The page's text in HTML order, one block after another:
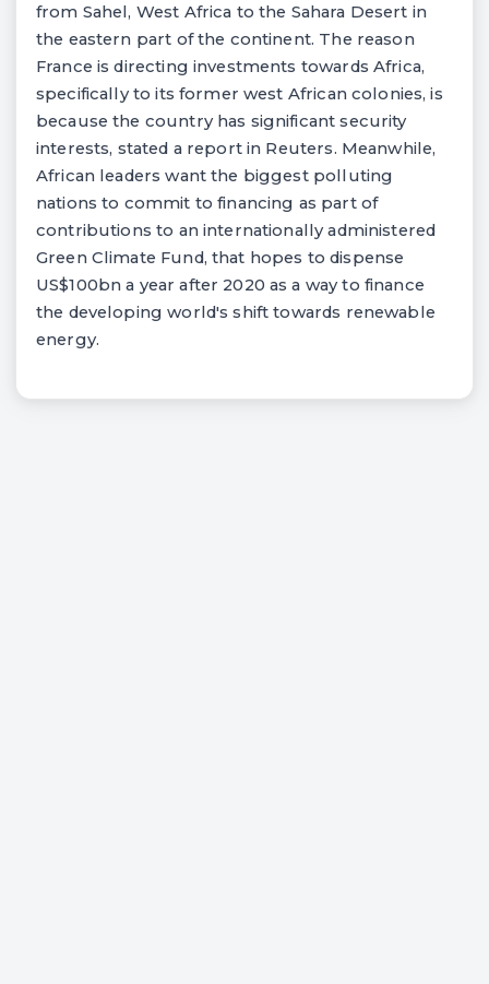
from Sahel, West Africa to the Sahara Desert in
the eastern part of the continent. The reason
France is directing investments towards Africa,
specifically to its former west African colonies, is
because the country has significant security
interests, stated a report in Reuters. Meanwhile,
African leaders want the biggest polluting
nations to commit to financing as part of
contributions to an internationally administered
Green Climate Fund, that hopes to dispense
US$100bn a year after 2020 as a way to finance
the developing world's shift towards renewable
energy.